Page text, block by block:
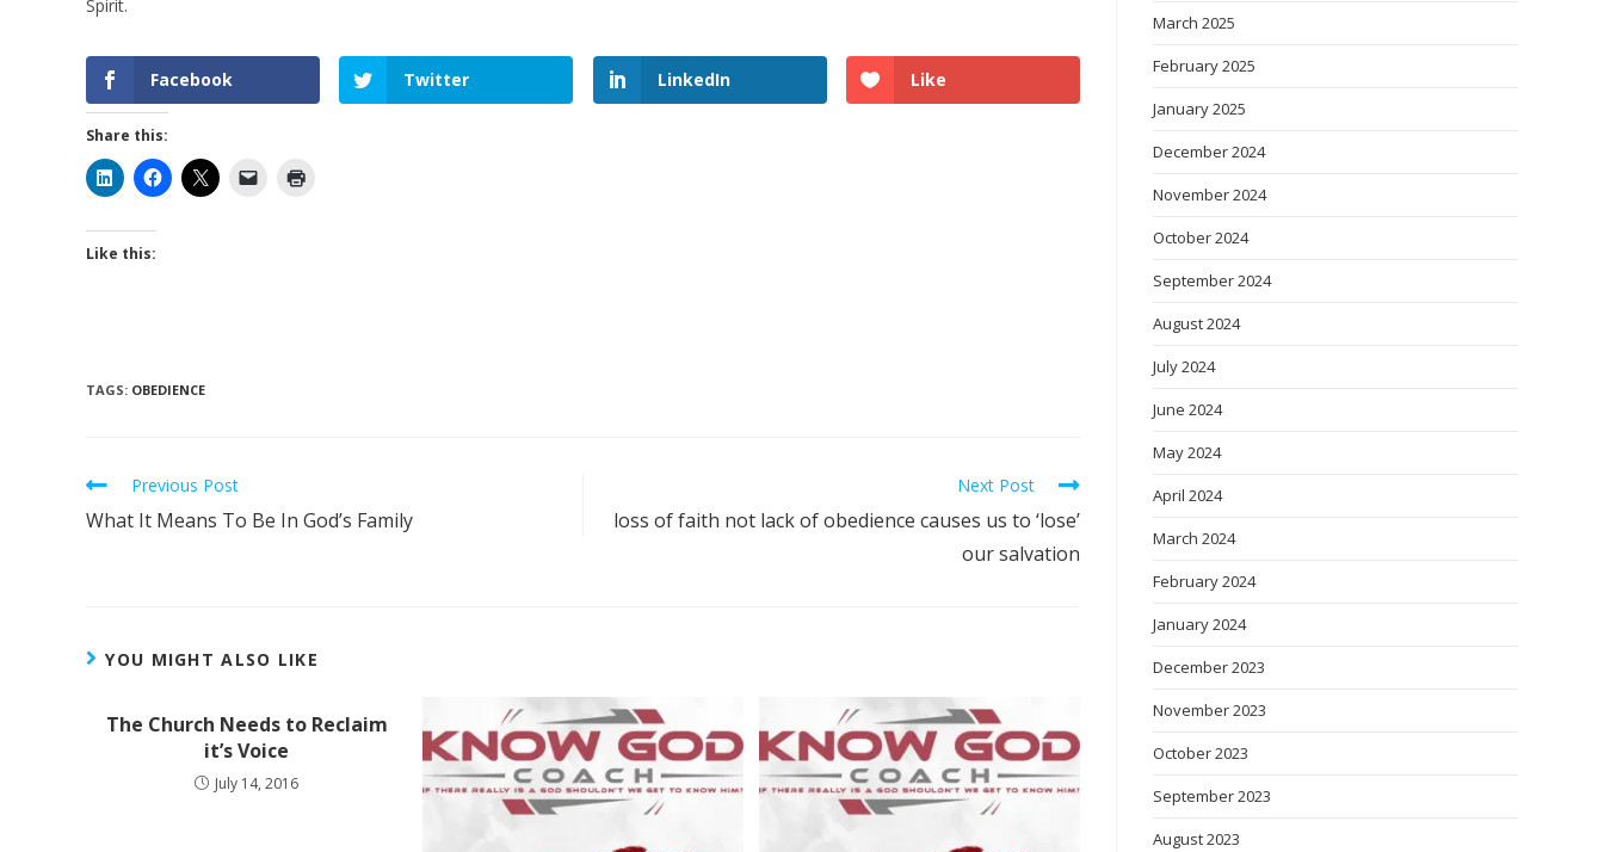
Spirit.
Facebook Twitter LinkedIn Like
Share this:
Like this:
TAGS: OBEDIENCE
Previous Post
What It Means To Be In God’s Family
Next Post
loss of faith not lack of obedience causes us to ‘lose’
our salvation
YOU MIGHT ALSO LIKE
The Church Needs to Reclaim
it’s Voice
July 14, 2016
March 2025
February 2025
January 2025
December 2024
November 2024
October 2024
September 2024
August 2024
July 2024
June 2024
May 2024
April 2024
March 2024
February 2024
January 2024
December 2023
November 2023
October 2023
September 2023
August 2023